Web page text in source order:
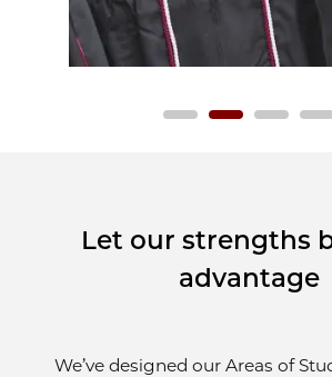
Let our strengths
advantage
We’ve designed our Areas of